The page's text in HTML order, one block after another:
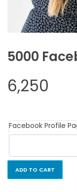
5000
6,250
Facebook Profile
ADD TO CART